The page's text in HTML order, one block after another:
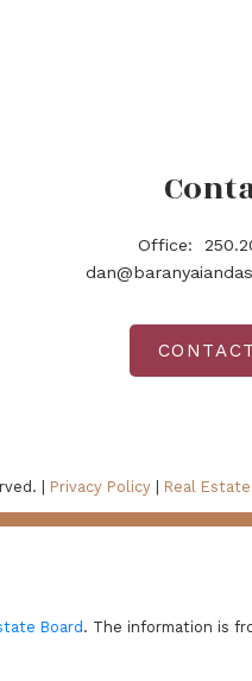
Office:
| Privacy Policy Real
Board. The information is